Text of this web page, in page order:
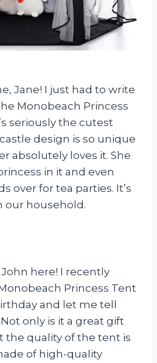
Jane! I just had to write
Monobeach Princess
seriously the cutest
design is so unique
absolutely loves it. She
in it and even
over for tea parties. It’s
our household.
John here! I recently
Princess Tent
and let me tell
only is it a great gift
the quality of the tent is
of high-quality